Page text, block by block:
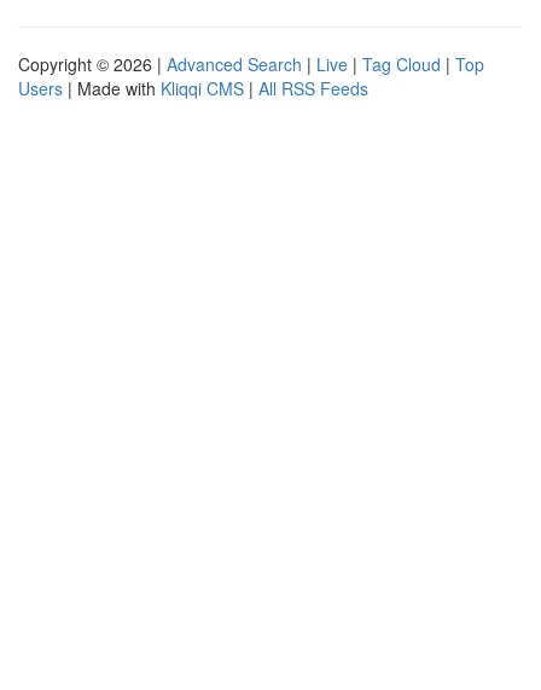
Copyright © 2026 | Advanced Search | Live | Tag Cloud | Top
Users | Made with Kliqqi CMS | All RSS Feeds